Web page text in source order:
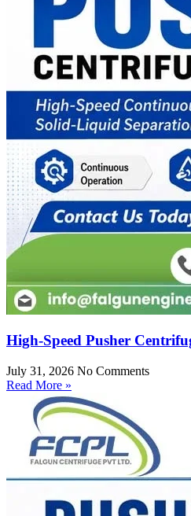
High-Speed Pusher
July 31, 2026 No Comments
Read More »